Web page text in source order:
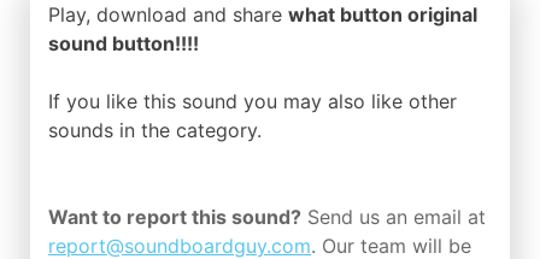
Play, download and share what button original
sound button!!!!
If you like this sound you may also like other
sounds in the category.
Want to report this sound? Send us an email at
report@soundboardguy.com. Our team will be